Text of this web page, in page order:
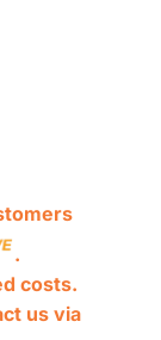
.
costs.
us via